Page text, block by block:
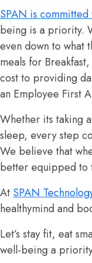
SPAN is
being is a priority.
even down to what
meals for
cost to providing
an Employee First
Whether its taking
sleep, every step
We believe that
better equipped to
At SPAN
healthymind and
Let’s stay fit, eat
well-being a